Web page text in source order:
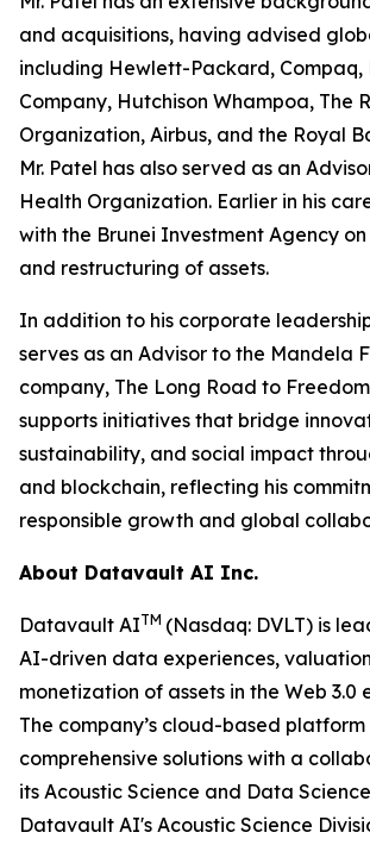
and acquisitions, having advised
including Hewlett-Packard, Compaq,
Company, Hutchison Whampoa, The
Organization, Airbus, and the Royal
Mr. Patel has also served as an
Health Organization. Earlier in his
with the Brunei Investment Agency
and restructuring of assets.
In addition to his corporate
serves as an Advisor to the Mandela
company, The Long Road to
supports initiatives that bridge
sustainability, and social impact
and blockchain, reflecting his
responsible growth and global
About Datavault AI Inc.
Datavault AITM (Nasdaq: DVLT) is
AI-driven data experiences,
monetization of assets in the Web 3.0
The company’s cloud-based
comprehensive solutions with a
its Acoustic Science and Data
Datavault AI's Acoustic Science